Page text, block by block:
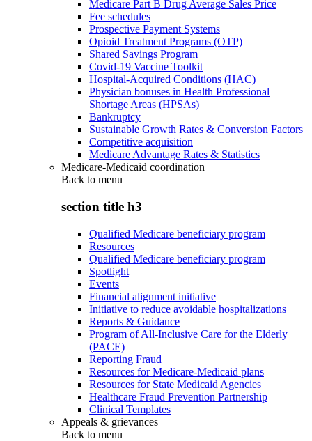
Medicare Part B Drug Average Sales Price
Fee schedules
Prospective Payment Systems
Opioid Treatment Programs (OTP)
Shared Savings Program
Covid-19 Vaccine Toolkit
Hospital-Acquired Conditions (HAC)
Physician bonuses in Health Professional
Shortage Areas (HPSAs)
Bankruptcy
Sustainable Growth Rates & Conversion Factors
Competitive acquisition
Medicare Advantage Rates & Statistics
Medicare-Medicaid coordination
Back to menu
section title h3
Qualified Medicare beneficiary program
Resources
Qualified Medicare beneficiary program
Spotlight
Events
Financial alignment initiative
Initiative to reduce avoidable hospitalizations
Reports & Guidance
Program of All-Inclusive Care for the Elderly
(PACE)
Reporting Fraud
Resources for Medicare-Medicaid plans
Resources for State Medicaid Agencies
Healthcare Fraud Prevention Partnership
Clinical Templates
Appeals & grievances
Back to menu